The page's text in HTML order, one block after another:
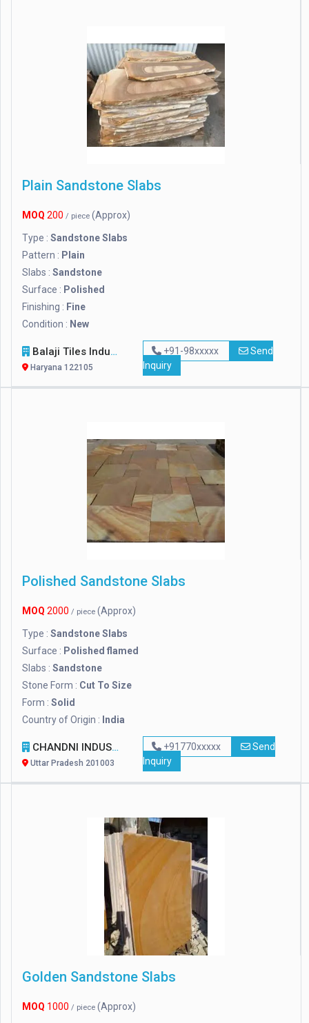
Plain Sandstone Slabs
MOQ 200 / piece (Approx)
Type : Sandstone Slabs
Pattern : Plain
Slabs : Sandstone
Surface : Polished
Finishing : Fine
Condition : New
Balaji Tiles Industry
Haryana 122105
+91-98xxxxx
Send
Inquiry
Polished Sandstone Slabs
MOQ 2000 / piece (Approx)
Type : Sandstone Slabs
Surface : Polished flamed
Slabs : Sandstone
Stone Form : Cut To Size
Form : Solid
Country of Origin : India
CHANDNI INDUSTRIES
Uttar Pradesh 201003
+91770xxxxx
Send
Inquiry
Golden Sandstone Slabs
MOQ 1000 / piece (Approx)